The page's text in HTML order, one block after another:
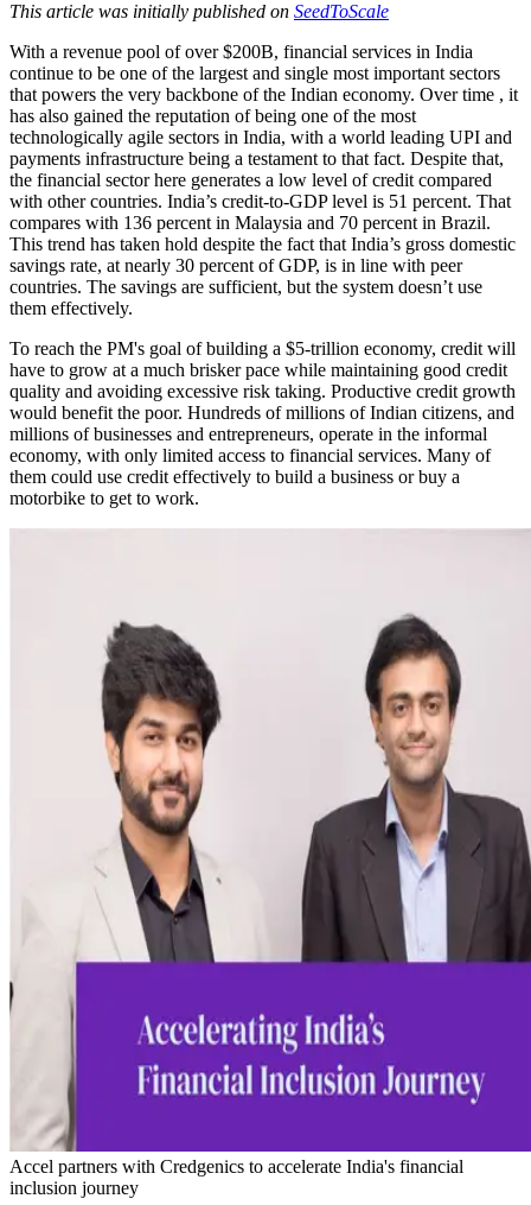
This article was initially published on SeedToScale
With a revenue pool of over $200B, financial services in India
continue to be one of the largest and single most important sectors
that powers the very backbone of the Indian economy. Over time , it
has also gained the reputation of being one of the most
technologically agile sectors in India, with a world leading UPI and
payments infrastructure being a testament to that fact. Despite that,
the financial sector here generates a low level of credit compared
with other countries. India’s credit-to-GDP level is 51 percent. That
compares with 136 percent in Malaysia and 70 percent in Brazil.
This trend has taken hold despite the fact that India’s gross domestic
savings rate, at nearly 30 percent of GDP, is in line with peer
countries. The savings are sufficient, but the system doesn’t use
them effectively.
To reach the PM's goal of building a $5-trillion economy, credit will
have to grow at a much brisker pace while maintaining good credit
quality and avoiding excessive risk taking. Productive credit growth
would benefit the poor. Hundreds of millions of Indian citizens, and
millions of businesses and entrepreneurs, operate in the informal
economy, with only limited access to financial services. Many of
them could use credit effectively to build a business or buy a
motorbike to get to work.
Accel partners with Credgenics to accelerate India's financial
inclusion journey